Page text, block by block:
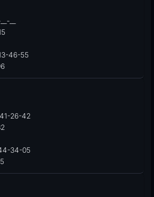
__
46-55
26-42
34-05